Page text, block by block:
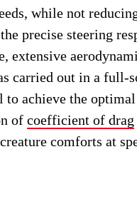
while not
precise steering
extensive
carried out in a full-
to achieve the optimal
ofcoefficient of drag
comforts at